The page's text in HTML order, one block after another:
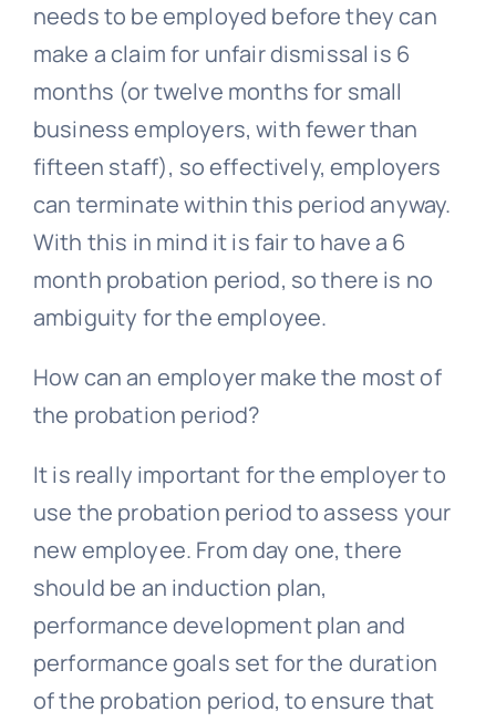
needs to be employed before they can
make a claim for unfair dismissal is 6
months (or twelve months for small
business employers, with fewer than
fifteen staff), so effectively, employers
can terminate within this period anyway.
With this in mind it is fair to have a 6
month probation period, so there is no
ambiguity for the employee.
How can an employer make the most of
the probation period?
It is really important for the employer to
use the probation period to assess your
new employee. From day one, there
should be an induction plan,
performance development plan and
performance goals set for the duration
of the probation period, to ensure that